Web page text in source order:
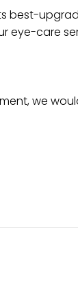
best-
eye-care
we